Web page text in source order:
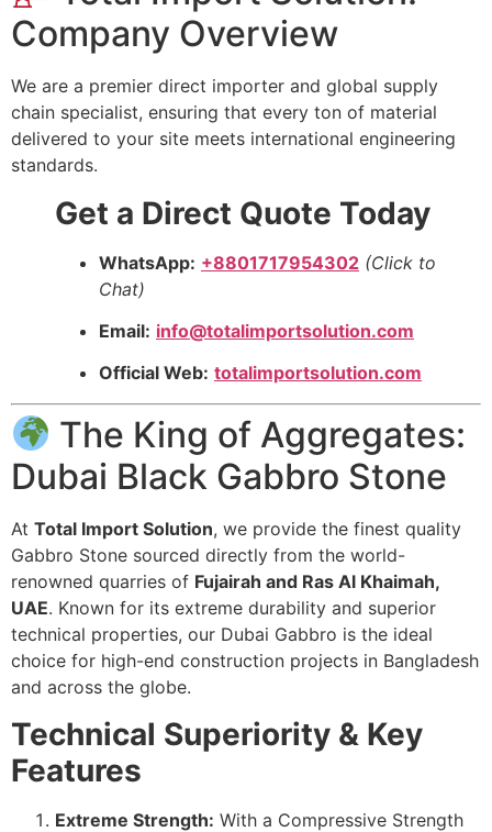
Company Overview
We are a premier direct importer and global supply
chain specialist, ensuring that every ton of material
delivered to your site meets international engineering
standards.
Get a Direct Quote Today
WhatsApp: +8801717954302 (Click to
Chat)
Email: info@totalimportsolution.com
Official Web: totalimportsolution.com
The King of Aggregates:
Dubai Black Gabbro Stone
At Total Import Solution, we provide the finest quality
Gabbro Stone sourced directly from the world-
renowned quarries of Fujairah and Ras Al Khaimah,
UAE. Known for its extreme durability and superior
technical properties, our Dubai Gabbro is the ideal
choice for high-end construction projects in Bangladesh
and across the globe.
Technical Superiority & Key
Features
Extreme Strength: With a Compressive Strength